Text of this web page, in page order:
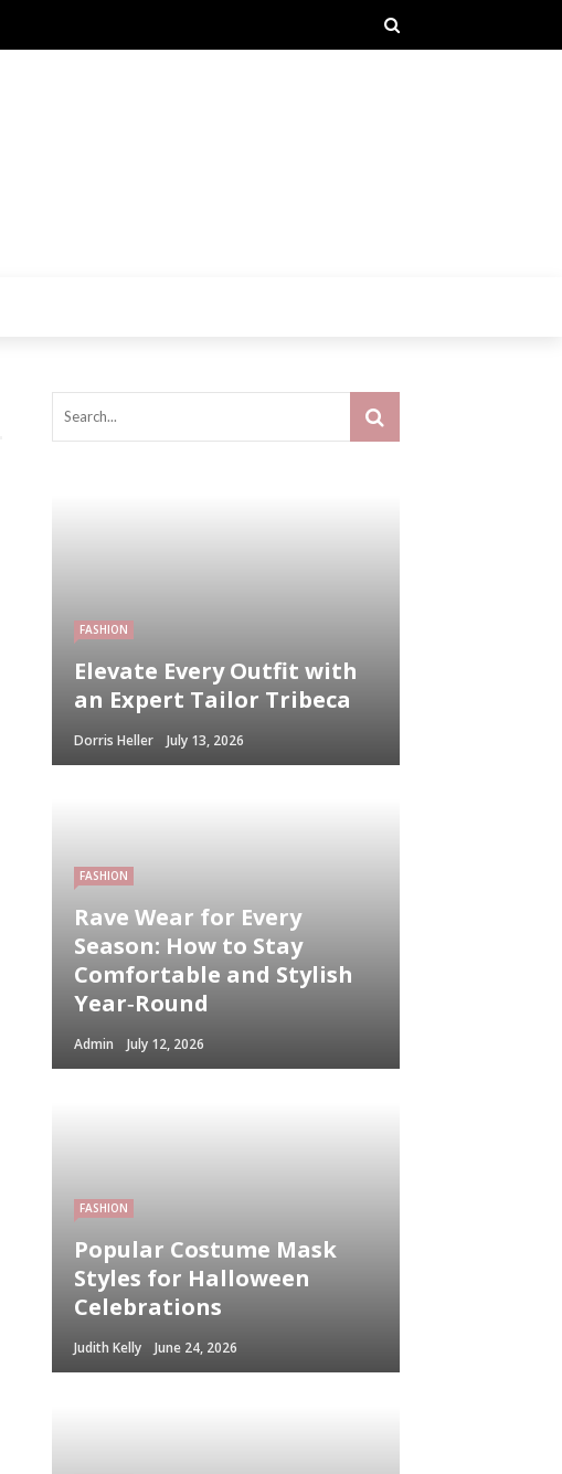
FASHION
Elevate Every Outfit with
an Expert Tailor Tribeca
Dorris Heller July 13, 2026
FASHION
Rave Wear for Every
Season: How to Stay
Comfortable and Stylish
Year‑Round
Admin July 12, 2026
FASHION
Popular Costume Mask
Styles for Halloween
Celebrations
Judith Kelly June 24, 2026